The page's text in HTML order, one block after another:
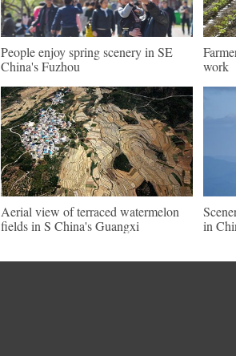
People enjoy spring scenery in SE
China's Fuzhou
work
Aerial view of terraced watermelon
fields in S China's Guangxi
in